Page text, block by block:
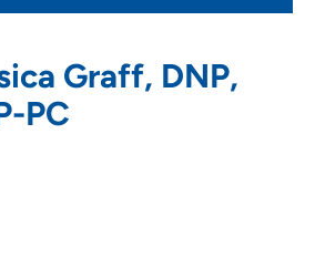
Graff, DNP,
PC
Street, Des Moines, IA